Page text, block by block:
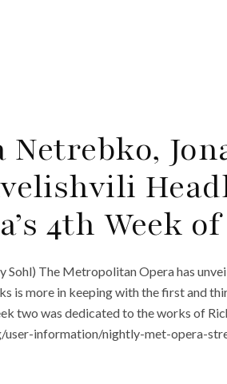
Netrebko,
4th Week
Sohl) The Metropolitan Opera has
is more in keeping with the first and
two was dedicated to the works of
information/nightly-met-opera-